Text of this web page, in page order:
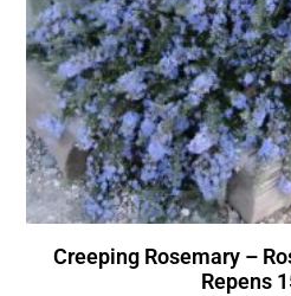
Creeping Rosemary –
Repens